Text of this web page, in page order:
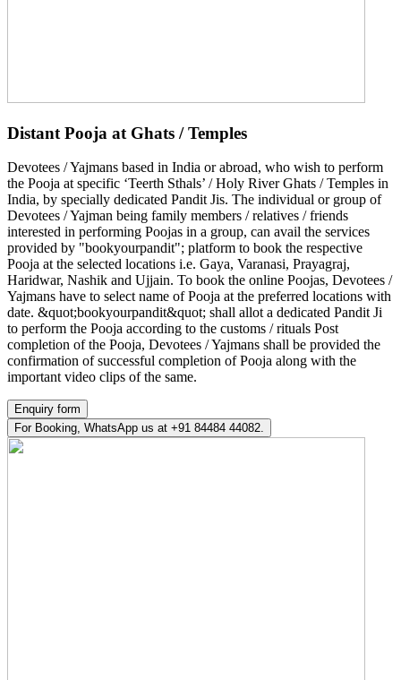
Distant Pooja at Ghats / Temples
Devotees / Yajmans based in India or abroad, who wish to perform
the Pooja at specific ‘Teerth Sthals’ / Holy River Ghats / Temples in
India, by specially dedicated Pandit Jis. The individual or group of
Devotees / Yajman being family members / relatives / friends
interested in performing Poojas in a group, can avail the services
provided by "bookyourpandit"; platform to book the respective
Pooja at the selected locations i.e. Gaya, Varanasi, Prayagraj,
Haridwar, Nashik and Ujjain. To book the online Poojas, Devotees /
Yajmans have to select name of Pooja at the preferred locations with
date. &quot;bookyourpandit&quot; shall allot a dedicated Pandit Ji
to perform the Pooja according to the customs / rituals Post
completion of the Pooja, Devotees / Yajmans shall be provided the
confirmation of successful completion of Pooja along with the
important video clips of the same.
Enquiry form
For Booking, WhatsApp us at +91 84484 44082.